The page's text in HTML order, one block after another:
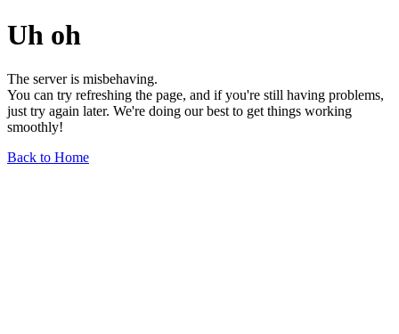
Uh oh
The server is misbehaving.
You can try refreshing the page, and if you're still having problems,
just try again later. We're doing our best to get things working
smoothly!
Back to Home